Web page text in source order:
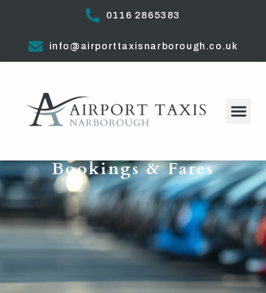
0116 2865383
info@airporttaxisnarborough.co.uk
Bookings & Fares